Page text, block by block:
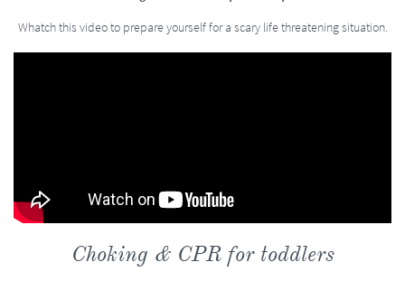
Whatch this video to prepare yourself for a scary life threatening situation.
Choking & CPR for toddlers